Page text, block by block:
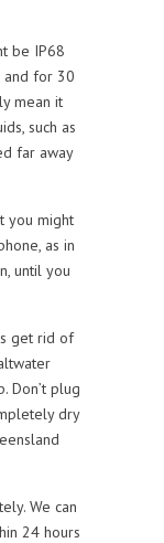
be IP68
for 30
mean it
such as
far away
you might
as in
until you
get rid of
Don’t plug
dry
We can
24 hours